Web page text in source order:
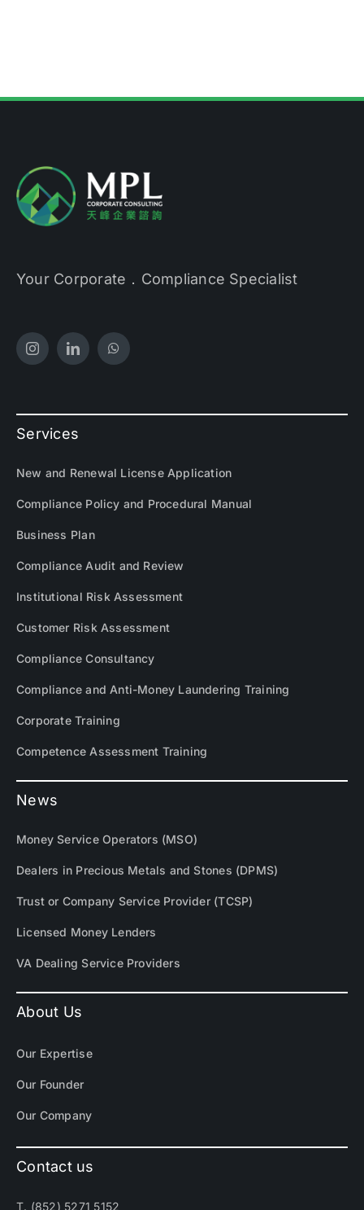
Your Corporate．Compliance Specialist
Services
New and Renewal License Application
Compliance Policy and Procedural Manual
Business Plan
Compliance Audit and Review
Institutional Risk Assessment
Customer Risk Assessment
Compliance Consultancy
Compliance and Anti-Money Laundering Training
Corporate Training
Competence Assessment Training
News
Money Service Operators (MSO)
Dealers in Precious Metals and Stones (DPMS)
Trust or Company Service Provider (TCSP)
Licensed Money Lenders
VA Dealing Service Providers
About Us
Our Expertise
Our Founder
Our Company
Contact us
T. (852) 5271 5152